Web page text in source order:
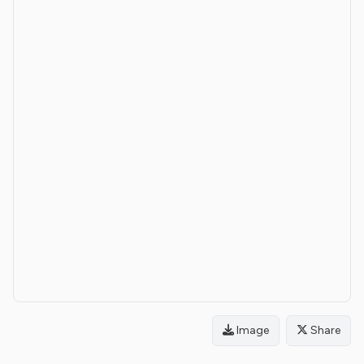
Image Share